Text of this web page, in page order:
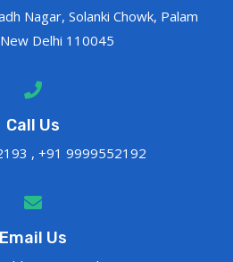
Nagar, Solanki Chowk, Palam
Delhi 110045
Call Us
, +91 9999552192
Email Us